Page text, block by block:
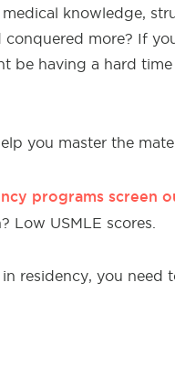
knowledge,
more? If
be having a hard
you master the
programs screen
Low USMLE scores.
residency, you need